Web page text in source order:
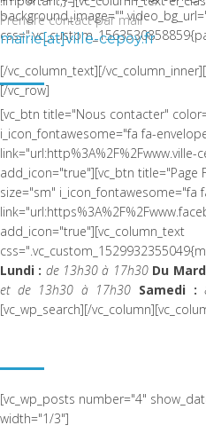
Prendre contact par mail
mairie[at]ville-cepoy.fr
[/vc_column_text][/
[/vc_row]
background_image=""
[vc_btn title="Nous contacter"
i_icon_fontawesome="fa fa-
add_icon="true"][vc_btn title="Page
size="sm" i_icon_fontawesome="fa
add_icon="true"][vc_column_text
Lundi : de 13h30 à 17h30 Du
et de 13h30 à 17h30 Samedi :
[vc_wp_search][/
[vc_wp_posts number="4"
width="1/3"]